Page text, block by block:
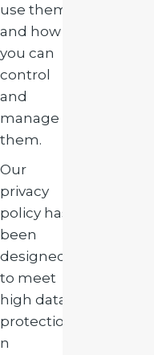
use them,
and how
you can
control
and
manage
them.
Our
privacy
policy has
been
designed
to meet
high data
protectio
n